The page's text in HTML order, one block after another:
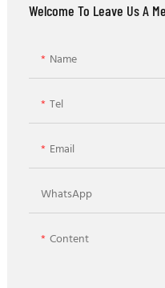
Welcome To Leave Us A
Name
Tel
Email
WhatsApp
Content